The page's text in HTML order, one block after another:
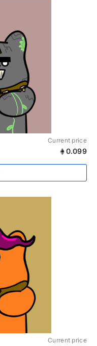
Current price
0.099
Current price